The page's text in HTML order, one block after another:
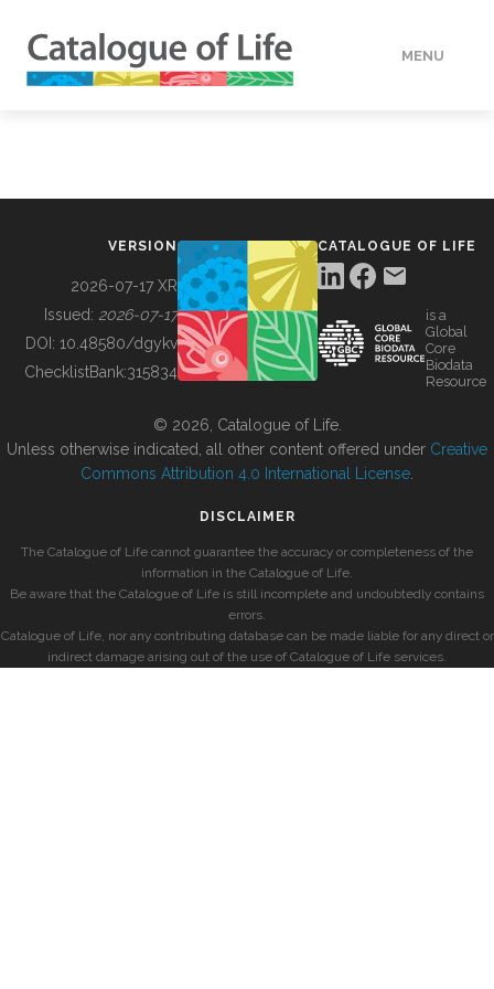
MENU
BUILDING COL
VERSION
2026-07-17 XR
Issued: 2026-07-17
DOI: 10.48580/dgykv
ChecklistBank:315834
CATALOGUE OF LIFE
is a
Global
Core
Biodata
Resource
© 2026, Catalogue of Life.
Unless otherwise indicated, all other content offered under Creative
Commons Attribution 4.0 International License
DISCLAIMER
The Catalogue of Life cannot guarantee the accuracy or completeness of the
information in the Catalogue of Life.
Be aware that the Catalogue of Life is still incomplete and undoubtedly contains
errors.
Catalogue of Life, nor any contributing database can be made liable for any direct or
indirect damage arising out of the use of Catalogue of Life services.